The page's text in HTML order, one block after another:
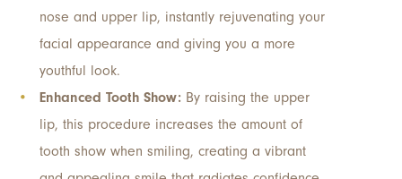
nose and upper lip, instantly rejuvenating your
facial appearance and giving you a more
youthful look.
Enhanced Tooth Show: By raising the upper
lip, this procedure increases the amount of
tooth show when smiling, creating a vibrant